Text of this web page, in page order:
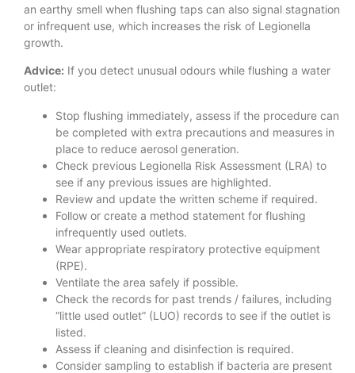
an earthy smell when flushing taps can also signal stagnation
or infrequent use, which increases the risk of Legionella
growth.
Advice: If you detect unusual odours while flushing a water
outlet:
Stop flushing immediately, assess if the procedure can
be completed with extra precautions and measures in
place to reduce aerosol generation.
Check previous Legionella Risk Assessment (LRA) to
see if any previous issues are highlighted.
Review and update the written scheme if required.
Follow or create a method statement for flushing
infrequently used outlets.
Wear appropriate respiratory protective equipment
(RPE).
Ventilate the area safely if possible.
Check the records for past trends / failures, including
“little used outlet” (LUO) records to see if the outlet is
listed.
Assess if cleaning and disinfection is required.
Consider sampling to establish if bacteria are present